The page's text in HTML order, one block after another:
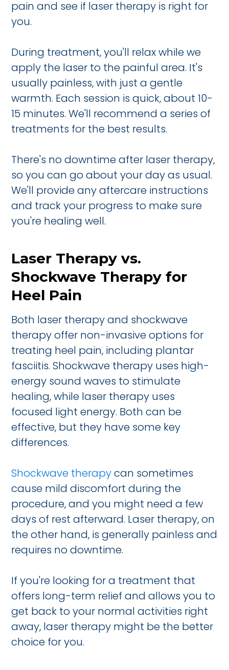
pain and see if laser therapy is right for
you.
During treatment, you'll relax while we
apply the laser to the painful area. It's
usually painless, with just a gentle
warmth. Each session is quick, about 10-
15 minutes. We'll recommend a series of
treatments for the best results.
There's no downtime after laser therapy,
so you can go about your day as usual.
We'll provide any aftercare instructions
and track your progress to make sure
you're healing well.
Laser Therapy vs.
Shockwave Therapy for
Heel Pain
Both laser therapy and shockwave
therapy offer non-invasive options for
treating heel pain, including plantar
fasciitis. Shockwave therapy uses high-
energy sound waves to stimulate
healing, while laser therapy uses
focused light energy. Both can be
effective, but they have some key
differences.
Shockwave therapycan sometimes
cause mild discomfort during the
procedure, and you might need a few
days of rest afterward. Laser therapy, on
the other hand, is generally painless and
requires no downtime.
If you're looking for a treatment that
offers long-term relief and allows you to
get back to your normal activities right
away, laser therapy might be the better
choice for you.